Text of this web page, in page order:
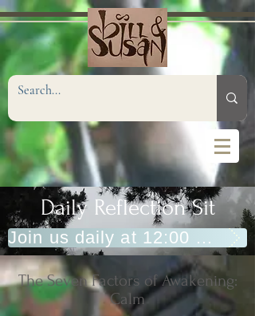
Daily Reflection Sit
Join us daily at 12:00 PM (Eastern)
The Seven Factors of Awakening:
Calm